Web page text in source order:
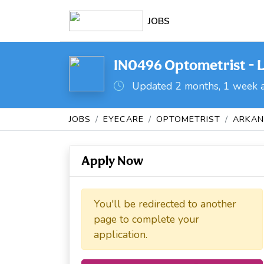
JOBS
IN0496 Optometrist -
Updated 2 months, 1 week
JOBS EYECARE OPTOMETRIST
Apply Now
You'll be redirected to another
page to complete your
application.